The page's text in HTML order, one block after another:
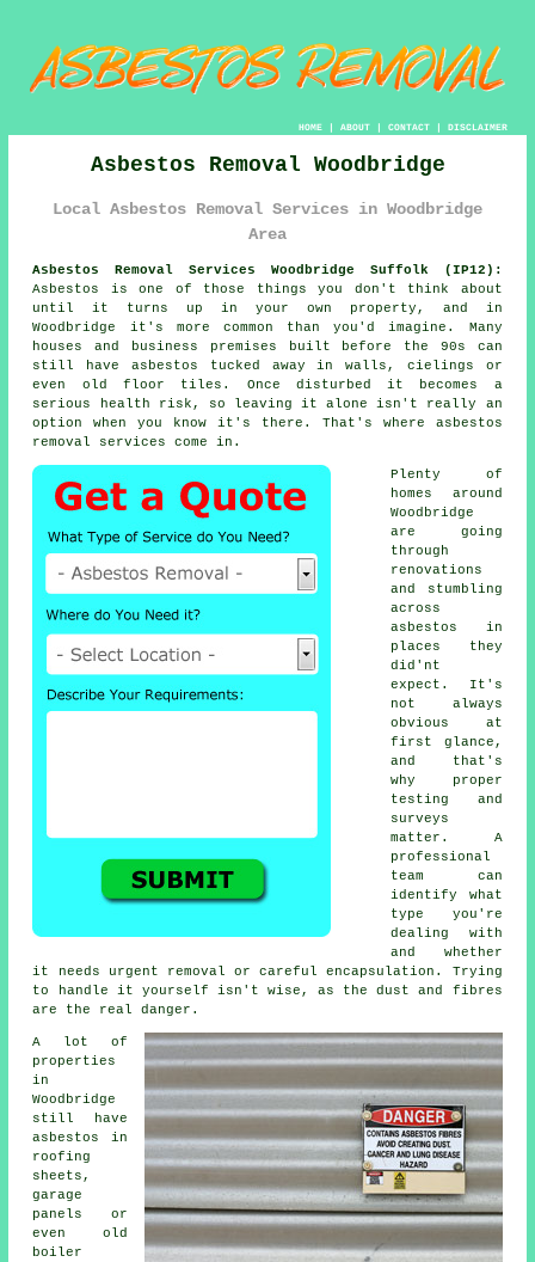
HOME| ABOUT| CONTACT| DISCLAIMER
Asbestos Removal Woodbridge
Local Asbestos Removal Services in Woodbridge
Area
Asbestos Removal Services Woodbridge Suffolk (IP12):
Asbestos is one of those things you don't think about
until it turns up in your own property, and in
Woodbridge it's more common than you'd imagine. Many
houses and business premises built before the 90s can
still have asbestos tucked away in walls, cielings or
even old floor tiles. Once disturbed it becomes a
serious health risk, so leaving it alone isn't really an
option when you know it's there. That's where asbestos
removal services come in.
Plenty of
homes around
Woodbridge
are going
through
renovations
and stumbling
across
asbestos in
places they
did'nt
expect. It's
not always
obvious at
first glance,
and that's
why proper
testing and
surveys
matter. A
professional
team can
identify what
type you're
dealing with
and whether
it needs urgent removal or careful encapsulation. Trying
to handle it yourself isn't wise, as the dust and fibres
are the real danger.
A lot of
properties
in
Woodbridge
still have
asbestos in
roofing
sheets,
garage
panels or
even old
boiler